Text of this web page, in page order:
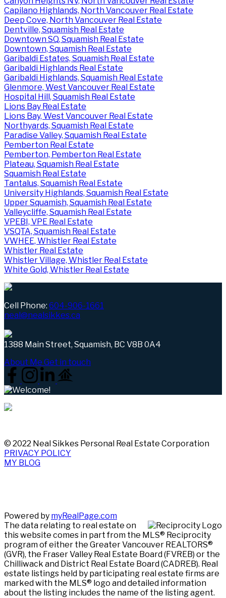
Capilano Highlands, North Vancouver Real Estate
Deep Cove, North Vancouver Real Estate
Dentville, Squamish Real Estate
Downtown SQ, Squamish Real Estate
Downtown, Squamish Real Estate
Garibaldi Estates, Squamish Real Estate
Garibaldi Highlands Real Estate
Garibaldi Highlands, Squamish Real Estate
Glenmore, West Vancouver Real Estate
Hospital Hill, Squamish Real Estate
Lions Bay Real Estate
Lions Bay, West Vancouver Real Estate
Northyards, Squamish Real Estate
Paradise Valley, Squamish Real Estate
Pemberton Real Estate
Pemberton, Pemberton Real Estate
Plateau, Squamish Real Estate
Squamish Real Estate
Tantalus, Squamish Real Estate
University Highlands, Squamish Real Estate
Upper Squamish, Squamish Real Estate
Valleycliffe, Squamish Real Estate
VPEBI, VPE Real Estate
VSQTA, Squamish Real Estate
VWHEE, Whistler Real Estate
Whistler Real Estate
Whistler Village, Whistler Real Estate
White Gold, Whistler Real Estate
Cell Phone: 604-906-1661
neal@nealsikkes.ca
1388 Main Street, Squamish, BC V8B 0A4
About Me Get in touch
© 2022 Neal Sikkes Personal Real Estate Corporation
PRIVACY POLICY
MY BLOG
Powered by myRealPage.com
The data relating to real estate on
this website comes in part from the MLS® Reciprocity
program of either the Greater Vancouver REALTORS®
(GVR), the Fraser Valley Real Estate Board (FVREB) or the
Chilliwack and District Real Estate Board (CADREB). Real
estate listings held by participating real estate firms are
marked with the MLS® logo and detailed information
about the listing includes the name of the listing agent.